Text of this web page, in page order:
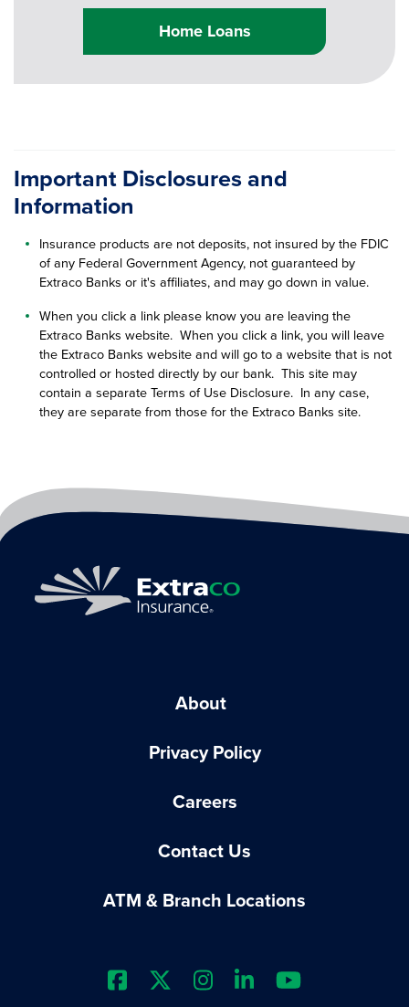
Home Loans
Important Disclosures and
Information
Insurance products are not deposits, not insured by the FDIC
of any Federal Government Agency, not guaranteed by
Extraco Banks or it's affiliates, and may go down in value.
When you click a link please know you are leaving the
Extraco Banks website. When you click a link, you will leave
the Extraco Banks website and will go to a website that is not
controlled or hosted directly by our bank. This site may
contain a separate Terms of Use Disclosure. In any case,
they are separate from those for the Extraco Banks site.
About
Privacy Policy
Careers
Contact Us
ATM & Branch Locations
Extraco Bank's Facebook
Extraco Bank's X Profile
Extraco Bank's
Extraco Bank's
Extraco